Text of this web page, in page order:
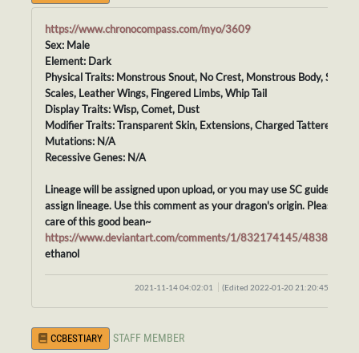
https://www.chronocompass.com/myo/3609
Sex: Male
Element: Dark
Physical Traits: Monstrous Snout, No Crest, Monstrous Body,
Scales, Leather Wings, Fingered Limbs, Whip Tail
Display Traits: Wisp, Comet, Dust
Modifier Traits: Transparent Skin, Extensions, Charged Tattered
Mutations: N/A
Recessive Genes: N/A
Lineage will be assigned upon upload, or you may use SC guidelines
assign lineage. Use this comment as your dragon's origin. Please
care of this good bean~
https://www.deviantart.com/comments/1/832174145/
ethanol
2021-11-14 04:02:01 (Edited 2022-01-20 21:20:45)
CCBESTIARY STAFF MEMBER